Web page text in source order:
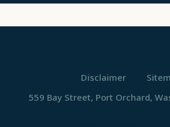
Disclaimer
559 Bay Street, Port Orchard,